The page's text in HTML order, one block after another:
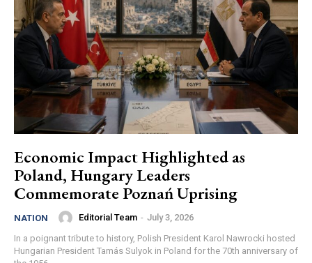
Economic Impact Highlighted as
Poland, Hungary Leaders
Commemorate Poznań Uprising
NATION Editorial Team - July 3, 2026
In a poignant tribute to history, Polish President Karol Nawrocki hosted
Hungarian President Tamás Sulyok in Poland for the 70th anniversary of